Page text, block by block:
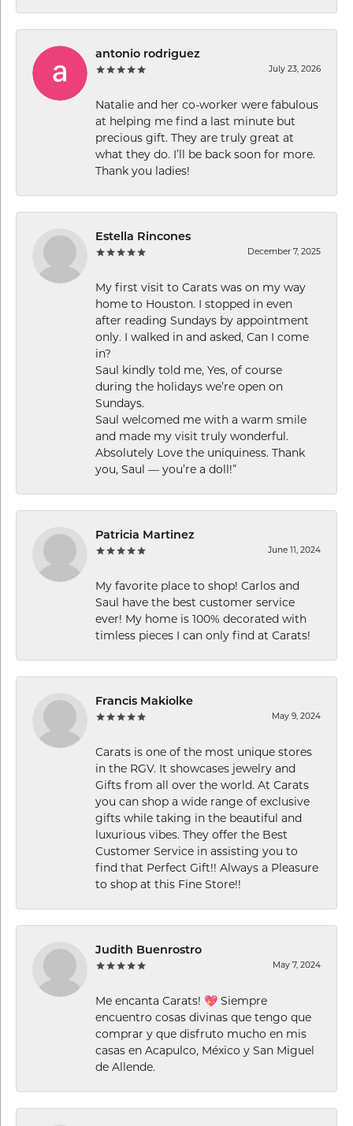
antonio rodriguez
July 23, 2026
Natalie and her co-worker were fabulous
at helping me find a last minute but
precious gift. They are truly great at
what they do. I’ll be back soon for more.
Thank you ladies!
Estella Rincones
December 7, 2025
My first visit to Carats was on my way
home to Houston. I stopped in even
after reading Sundays by appointment
only. I walked in and asked, Can I come
in?
Saul kindly told me, Yes, of course
during the holidays we’re open on
Sundays.
Saul welcomed me with a warm smile
and made my visit truly wonderful.
Absolutely Love the uniquiness. Thank
you, Saul — you’re a doll!”
Patricia Martinez
June 11, 2024
My favorite place to shop! Carlos and
Saul have the best customer service
ever! My home is 100% decorated with
timless pieces I can only find at Carats!
Francis Makiolke
May 9, 2024
Carats is one of the most unique stores
in the RGV. It showcases jewelry and
Gifts from all over the world. At Carats
you can shop a wide range of exclusive
gifts while taking in the beautiful and
luxurious vibes. They offer the Best
Customer Service in assisting you to
find that Perfect Gift!! Always a Pleasure
to shop at this Fine Store!!
Judith Buenrostro
May 7, 2024
Me encanta Carats! 💖 Siempre
encuentro cosas divinas que tengo que
comprar y que disfruto mucho en mis
casas en Acapulco, México y San Miguel
de Allende.